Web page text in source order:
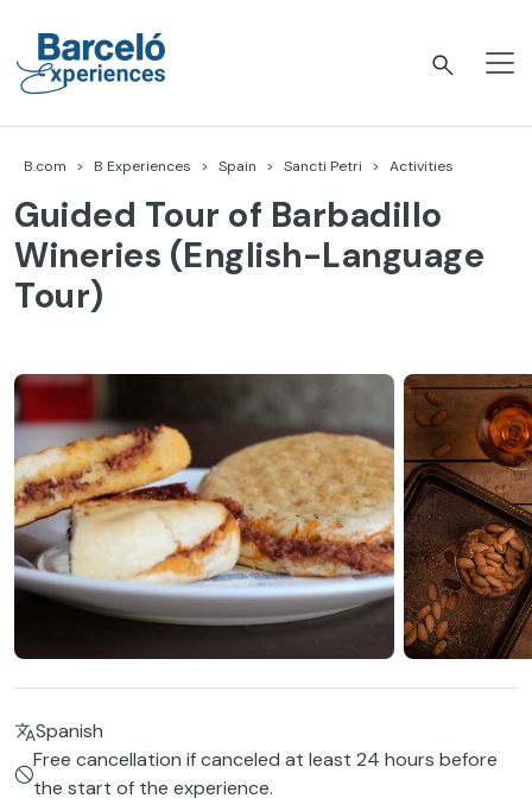
content
B.com B Experiences Spain Sancti Petri Activities
Guided Tour of Barbadillo
Wineries (English-Language
Tour)
Spanish
Free cancellation if canceled at least 24 hours before
the start of the experience.